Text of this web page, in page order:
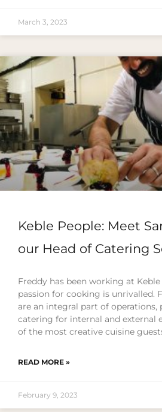
March 3, 2023
Keble People: Meet
our Head of Catering
Freddy has been working at
passion for cooking is unrivalled.
are an integral part of
catering for internal and external
of the most creative cuisine
READ MORE »
February 9, 2023